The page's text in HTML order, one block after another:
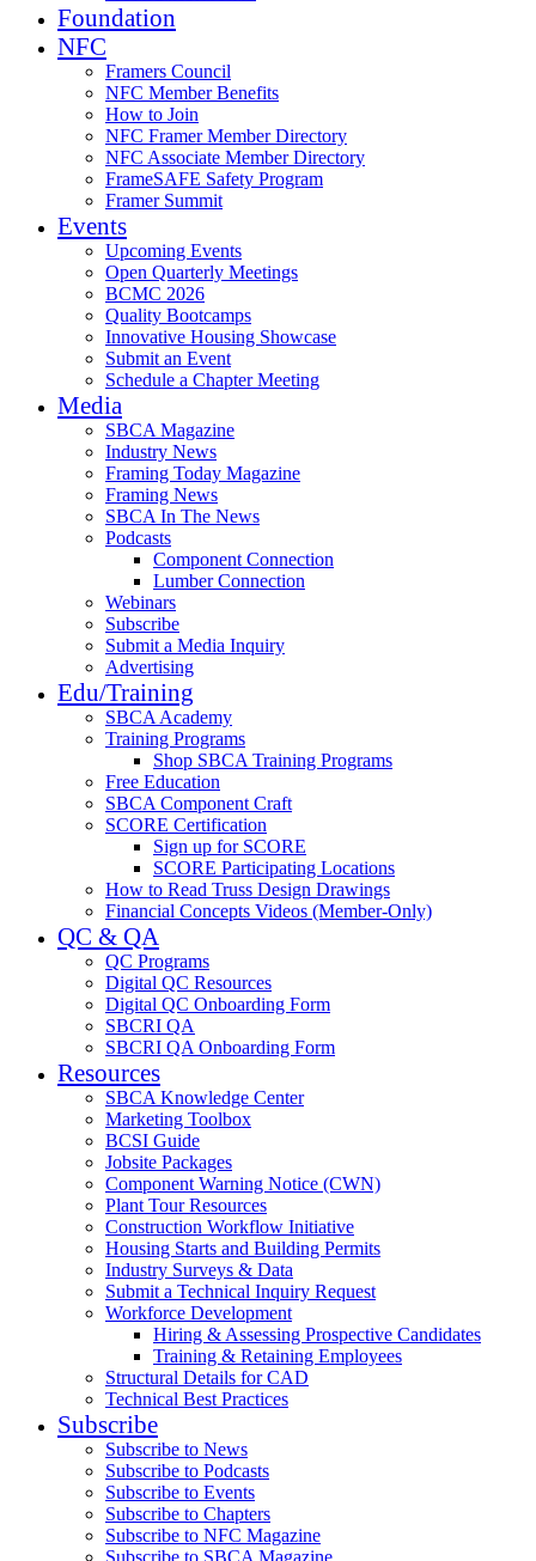
Foundation
NFC
Framers Council
NFC Member Benefits
How to Join
NFC Framer Member Directory
NFC Associate Member Directory
FrameSAFE Safety Program
Framer Summit
Events
Upcoming Events
Open Quarterly Meetings
BCMC 2026
Quality Bootcamps
Innovative Housing Showcase
Submit an Event
Schedule a Chapter Meeting
Media
SBCA Magazine
Industry News
Framing Today Magazine
Framing News
SBCA In The News
Podcasts
Component Connection
Lumber Connection
Webinars
Subscribe
Submit a Media Inquiry
Advertising
Edu/Training
SBCA Academy
Training Programs
Shop SBCA Training Programs
Free Education
SBCA Component Craft
SCORE Certification
Sign up for SCORE
SCORE Participating Locations
How to Read Truss Design Drawings
Financial Concepts Videos (Member-Only)
QC & QA
QC Programs
Digital QC Resources
Digital QC Onboarding Form
SBCRI QA
SBCRI QA Onboarding Form
Resources
SBCA Knowledge Center
Marketing Toolbox
BCSI Guide
Jobsite Packages
Component Warning Notice (CWN)
Plant Tour Resources
Construction Workflow Initiative
Housing Starts and Building Permits
Industry Surveys & Data
Submit a Technical Inquiry Request
Workforce Development
Hiring & Assessing Prospective Candidates
Training & Retaining Employees
Structural Details for CAD
Technical Best Practices
Subscribe
Subscribe to News
Subscribe to Podcasts
Subscribe to Events
Subscribe to Chapters
Subscribe to NFC Magazine
Subscribe to SBCA Magazine